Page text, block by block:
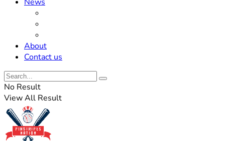
About
Contact us
No Result
View All Result